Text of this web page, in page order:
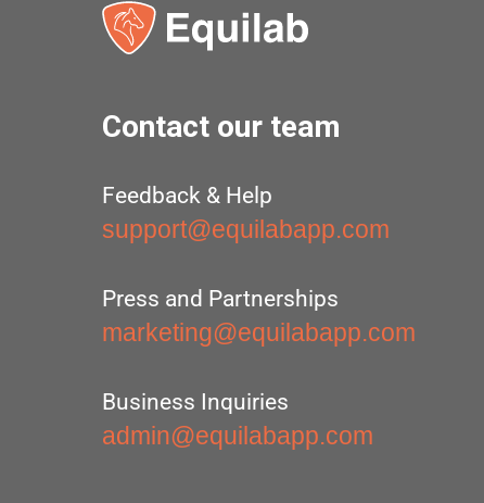
Contact our team
Feedback & Help
support@equilabapp.com
Press and Partnerships
marketing@equilabapp.com
Business Inquiries
admin@equilabapp.com